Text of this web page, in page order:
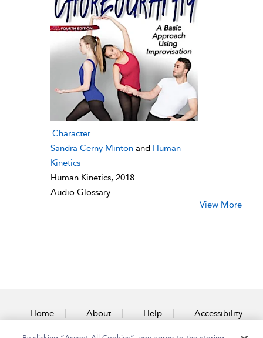
Character
Sandra Cerny Minton and Human
Kinetics
Human Kinetics, 2018
Audio Glossary
View More
Home About Help Accessibility